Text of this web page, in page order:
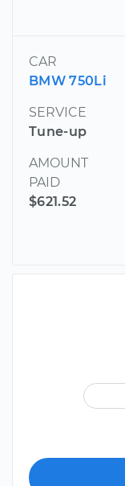
CAR
BMW 750Li
SERVICE
Tune-up
AMOUNT
PAID
$621.52